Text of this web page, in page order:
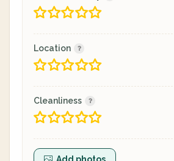
Location
Cleanliness
Add photos